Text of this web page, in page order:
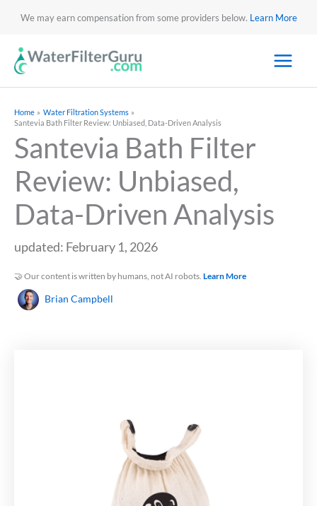
We may earn compensation from some providers below. Learn More
Home
Water Filtration Systems
Santevia Bath Filter Review: Unbiased, Data-Driven Analysis
Santevia Bath Filter
Review: Unbiased,
Data-Driven Analysis
updated: February 1, 2026
🤝 Our content is written by humans, not AI robots. Learn More
Brian Campbell